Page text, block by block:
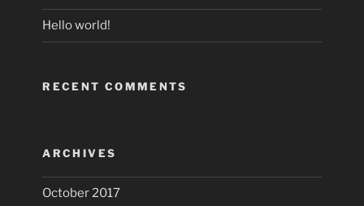
Hello world!
RECENT COMMENTS
ARCHIVES
October 2017